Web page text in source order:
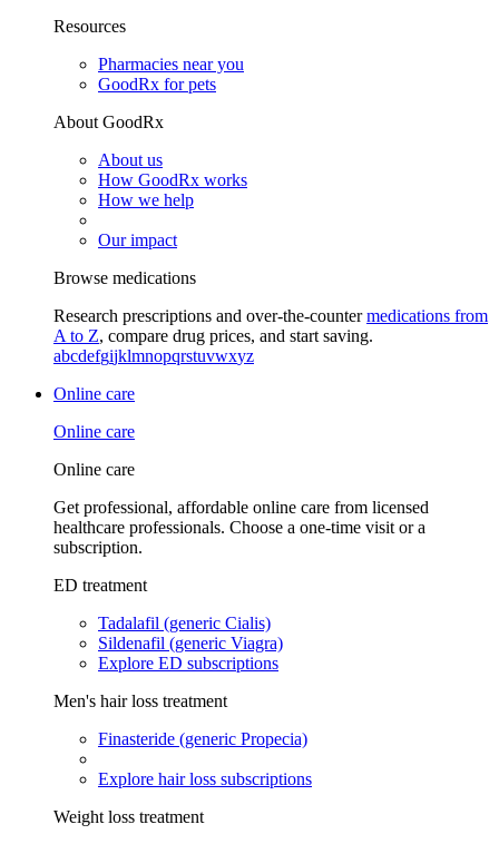
Resources
Pharmacies near you
GoodRx for pets
About GoodRx
About us
How GoodRx works
How we help
Our impact
Browse medications
Research prescriptions and over-the-countermedications from
A to Z, compare drug prices, and start saving.
abcdefgijklmnopqrstuvwxyz
Online care
Online care
Online care
Get professional, affordable online care from licensed
healthcare professionals. Choose a one-time visit or a
subscription.
ED treatment
Tadalafil (generic Cialis)
Sildenafil (generic Viagra)
Explore ED subscriptions
Men's hair loss treatment
Finasteride (generic Propecia)
Explore hair loss subscriptions
Weight loss treatment